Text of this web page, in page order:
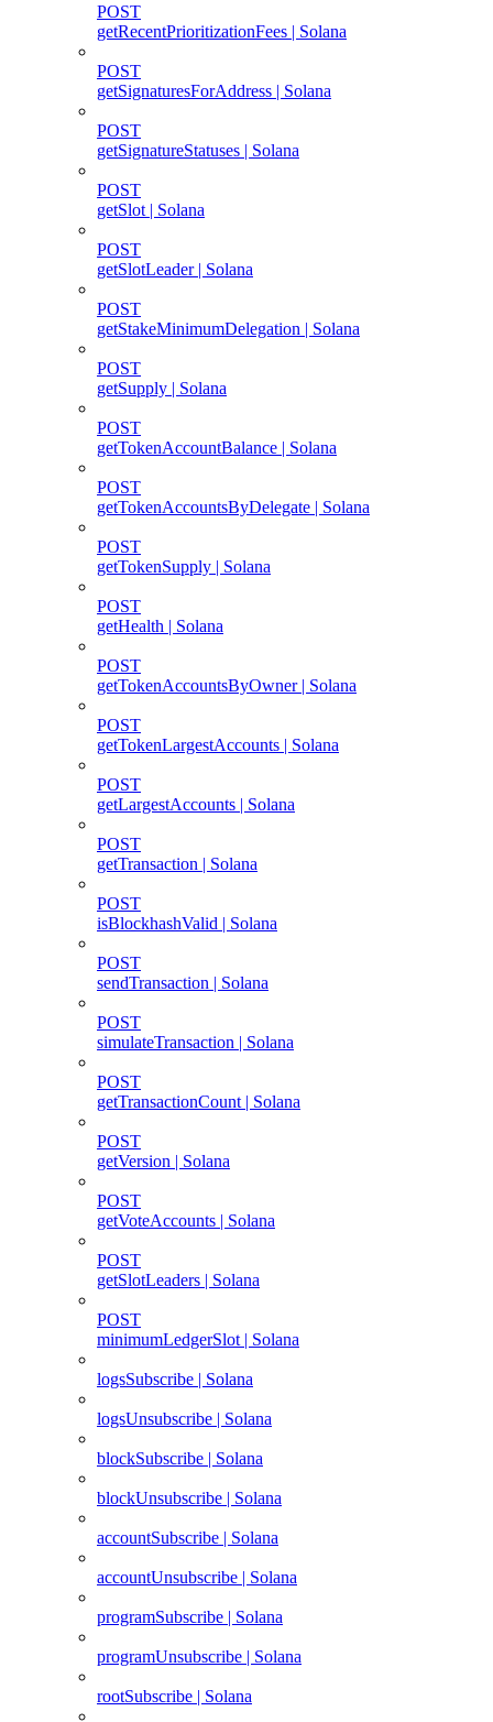
POST
getRecentPrioritizationFees | Solana
POST
getSignaturesForAddress | Solana
POST
getSignatureStatuses | Solana
POST
getSlot | Solana
POST
getSlotLeader | Solana
POST
getStakeMinimumDelegation | Solana
POST
getSupply | Solana
POST
getTokenAccountBalance | Solana
POST
getTokenAccountsByDelegate | Solana
POST
getTokenSupply | Solana
POST
getHealth | Solana
POST
getTokenAccountsByOwner | Solana
POST
getTokenLargestAccounts | Solana
POST
getLargestAccounts | Solana
POST
getTransaction | Solana
POST
isBlockhashValid | Solana
POST
sendTransaction | Solana
POST
simulateTransaction | Solana
POST
getTransactionCount | Solana
POST
getVersion | Solana
POST
getVoteAccounts | Solana
POST
getSlotLeaders | Solana
POST
minimumLedgerSlot | Solana
logsSubscribe | Solana
logsUnsubscribe | Solana
blockSubscribe | Solana
blockUnsubscribe | Solana
accountSubscribe | Solana
accountUnsubscribe | Solana
programSubscribe | Solana
programUnsubscribe | Solana
rootSubscribe | Solana